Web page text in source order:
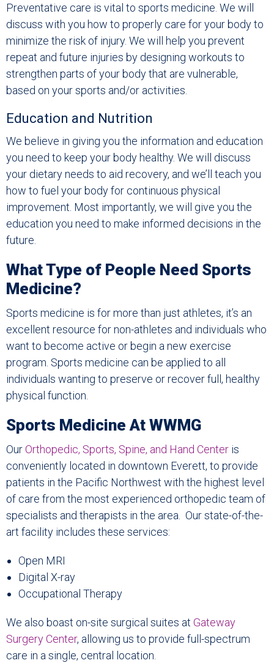
Preventative care is vital to sports medicine. We will
discuss with you how to properly care for your body to
minimize the risk of injury. We will help you prevent
repeat and future injuries by designing workouts to
strengthen parts of your body that are vulnerable,
based on your sports and/or activities.
Education and Nutrition
We believe in giving you the information and education
you need to keep your body healthy. We will discuss
your dietary needs to aid recovery, and we’ll teach you
how to fuel your body for continuous physical
improvement. Most importantly, we will give you the
education you need to make informed decisions in the
future.
What Type of People Need Sports
Medicine?
Sports medicine is for more than just athletes, it’s an
excellent resource for non-athletes and individuals who
want to become active or begin a new exercise
program. Sports medicine can be applied to all
individuals wanting to preserve or recover full, healthy
physical function.
Sports Medicine At WWMG
OurOrthopedic, Sports, Spine, and Hand Center is
conveniently located in downtown Everett, to provide
patients in the Pacific Northwest with the highest level
of care from the most experienced orthopedic team of
specialists and therapists in the area. Our state-of-the-
art facility includes these services:
Open MRI
Digital X-ray
Occupational Therapy
We also boast on-site surgical suites at Gateway
Surgery Center, allowing us to provide full-spectrum
care in a single, central location.